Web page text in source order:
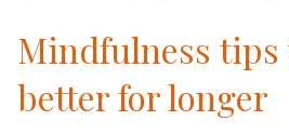
Mindfulness tips
better for longer